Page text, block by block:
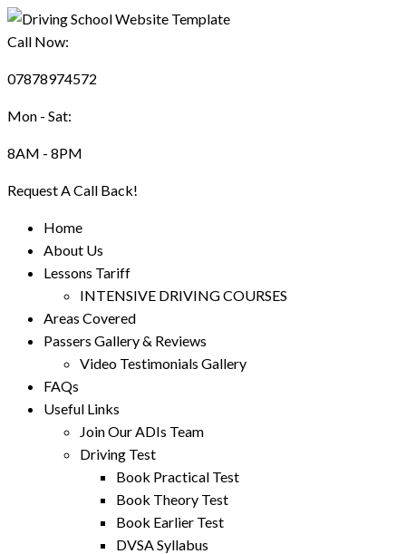
Call Now:
07878974572
Mon - Sat:
8AM - 8PM
Request A Call Back!
Home
About Us
Lessons Tariff
INTENSIVE DRIVING COURSES
Areas Covered
Passers Gallery & Reviews
Video Testimonials Gallery
FAQs
Useful Links
Join Our ADIs Team
Driving Test
Book Practical Test
Book Theory Test
Book Earlier Test
DVSA Syllabus